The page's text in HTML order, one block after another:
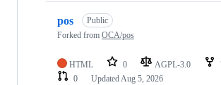
pos
Public
Forked from OCA/pos
HTML 0 AGPL-3.0
0
UpdatedAug 5, 2026